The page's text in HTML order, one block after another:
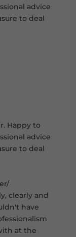
advice
to deal
Happy to
advice
to deal
clearly and
have
at the